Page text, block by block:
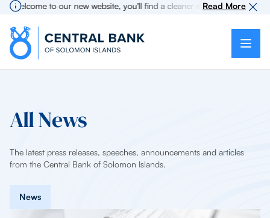
Welcome to our new website, you'll find a cleaner more intuitive
Read More
All News
The latest press releases, speeches, announcements and articles
from the Central Bank of Solomon Islands.
News